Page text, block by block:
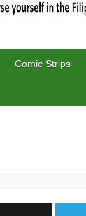
Comic Strips